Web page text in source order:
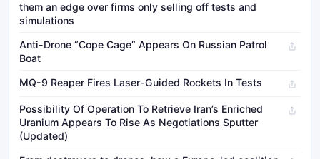
them an edge over firms only selling off tests and
simulations
Anti-Drone “Cope Cage” Appears On Russian Patrol
Boat
MQ-9 Reaper Fires Laser-Guided Rockets In Tests
Possibility Of Operation To Retrieve Iran’s Enriched
Uranium Appears To Rise As Negotiations Sputter
(Updated)